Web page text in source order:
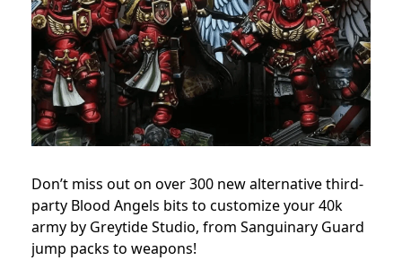
Don’t miss out on over 300 new alternative third-
party Blood Angels bits to customize your 40k
army by Greytide Studio, from Sanguinary Guard
jump packs to weapons!